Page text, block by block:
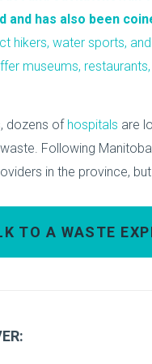
and has also been
hikers, water sports,
museums,
dozens of hospitals are
Following
in the province,
TO A WASTE